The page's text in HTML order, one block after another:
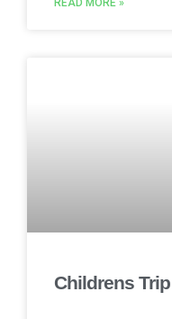
READ MORE »
Childrens Trip